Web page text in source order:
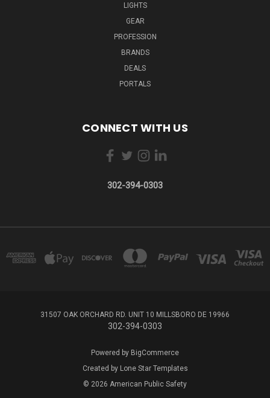
LIGHTS
GEAR
PROFESSION
BRANDS
DEALS
PORTALS
CONNECT WITH US
302-394-0303
31507 OAK ORCHARD RD. UNIT 10 MILLSBORO DE 19966
302-394-0303
Powered by BigCommerce
Created by Lone Star Templates
© 2026 American Public Safety